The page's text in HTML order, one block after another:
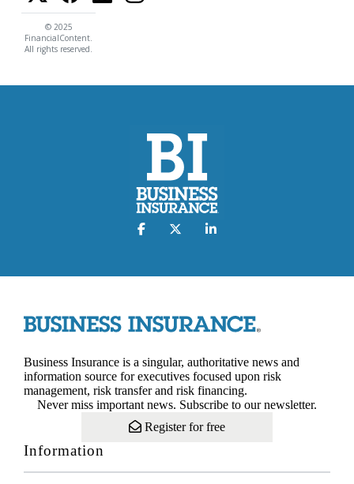
© 2025
FinancialContent.
All rights reserved.
Business Insurance is a singular, authoritative news and
information source for executives focused upon risk
management, risk transfer and risk financing.
Never miss important news. Subscribe to our newsletter.
Register for free
Information